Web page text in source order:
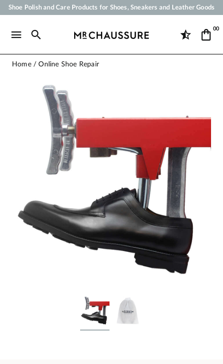
Shoe Polish and Care Products for Shoes, Sneakers and Leather Goods
Payment in 3x 4x by credit card from 50 €
00
Home Online Shoe Repair